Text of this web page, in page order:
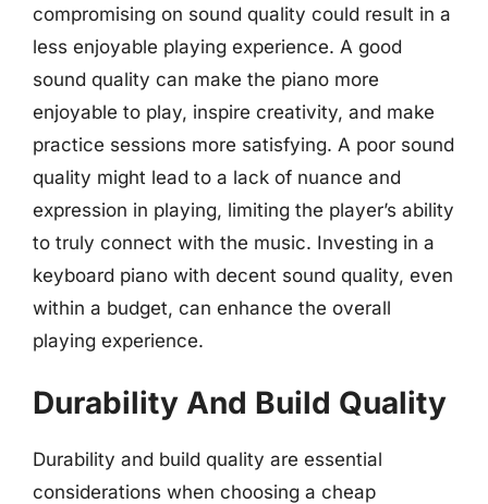
compromising on sound quality could result in a
less enjoyable playing experience. A good
sound quality can make the piano more
enjoyable to play, inspire creativity, and make
practice sessions more satisfying. A poor sound
quality might lead to a lack of nuance and
expression in playing, limiting the player’s ability
to truly connect with the music. Investing in a
keyboard piano with decent sound quality, even
within a budget, can enhance the overall
playing experience.
Durability And Build Quality
Durability and build quality are essential
considerations when choosing a cheap